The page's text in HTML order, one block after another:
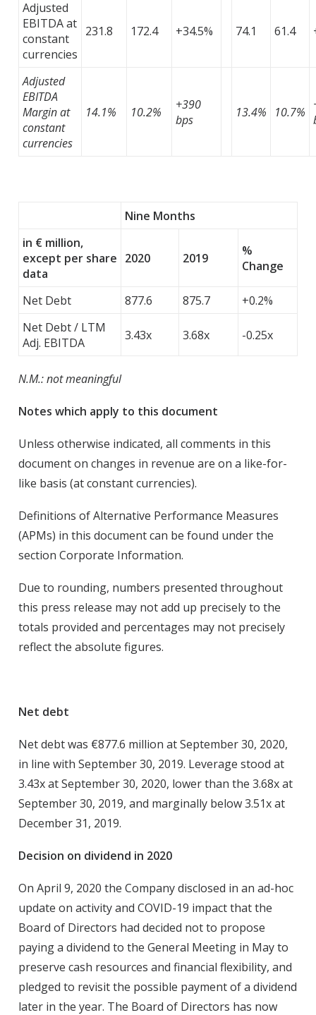
Adjusted
EBITDA at
constant
currencies
231.8 172.4 +34.5% 74.1 61.4
Adjusted
EBITDA
Margin at
constant
currencies
14.1% 10.2%
+390
bps
13.4% 10.7%
Nine Months
in € million,
except per share
data
2020 2019
%
Change
Net Debt 877.6 875.7
+0.2%
Net Debt / LTM
Adj. EBITDA
3.43x 3.68x -0.25x
N.M.: not meaningful
Notes which apply to this document
Unless otherwise indicated, all comments in this
document on changes in revenue are on a like-for-
like basis (at constant currencies).
Definitions of Alternative Performance Measures
(APMs) in this document can be found under the
section Corporate Information.
Due to rounding, numbers presented throughout
this press release may not add up precisely to the
totals provided and percentages may not precisely
reflect the absolute figures.
Net debt
Net debt was €877.6 million at September 30, 2020,
in line with September 30, 2019. Leverage stood at
3.43x at September 30, 2020, lower than the 3.68x at
September 30, 2019, and marginally below 3.51x at
December 31, 2019.
Decision on dividend in 2020
On April 9, 2020 the Company disclosed in an ad-hoc
update on activity and COVID-19 impact that the
Board of Directors had decided not to propose
paying a dividend to the General Meeting in May to
preserve cash resources and financial flexibility, and
pledged to revisit the possible payment of a dividend
later in the year. The Board of Directors has now